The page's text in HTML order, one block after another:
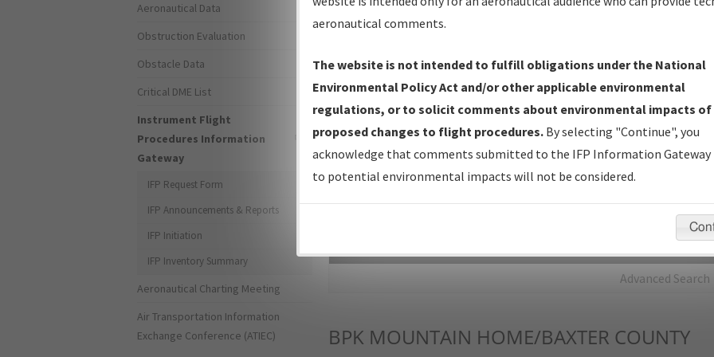
IFP Production Plan— Current IFPs under Development or
Amendments with Tentative Publication Date and Status.
IFP Coordination— All coordinated developed/amended procedure
forms forwarded to Flight Check or Charting for publication.
IFP Documents - Navigation Database Review (NDBR) —
Repository and Source Documents used for Data Validation of
Advanced Search
BPK MOUNTAIN HOME/BAXTER COUNTY
Aeronautical Data
Obstruction Evaluation
Obstacle Data
Critical DME List
Instrument Flight
Procedures Information
Gateway
IFP Request Form
IFP Announcements & Reports
IFP Initiation
IFP Inventory Summary
Aeronautical Charting Meeting
Air Transportation Information
Exchange Conference (ATIEC)
aeronautical comments.
The website is not intended to fulfill obligations under the National
Environmental Policy Act and/or other applicable environmental
regulations, or to solicit comments about environmental impacts of
proposed changes to flight procedures. By selecting "Continue", you
acknowledge that comments submitted to the IFP Information Gateway
to potential environmental impacts will not be considered.